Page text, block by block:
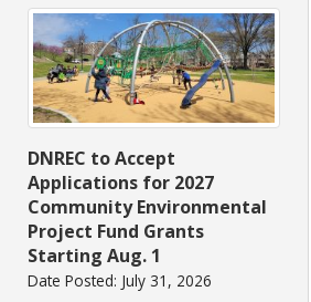
DNREC to Accept
Applications for 2027
Community Environmental
Project Fund Grants
Starting Aug. 1
Date Posted: July 31, 2026